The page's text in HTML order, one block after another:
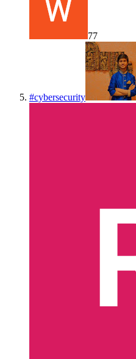
77
#cybersecurity